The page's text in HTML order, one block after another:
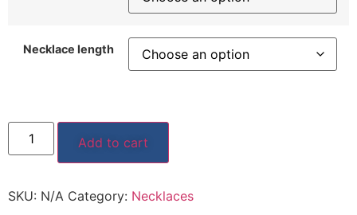
Necklace length
Add to cart
SKU: N/A Category: Necklaces